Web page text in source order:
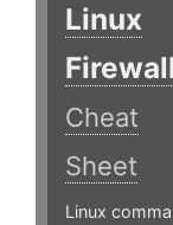
Linux
Cheat
Sheet
Linux